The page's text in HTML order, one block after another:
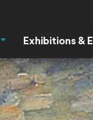
Visit MenuExhibitions &